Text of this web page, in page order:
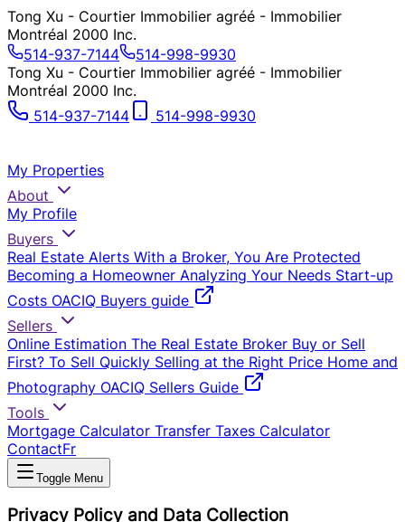
Tong Xu - Courtier Immobilier agréé - Immobilier
Montréal 2000 Inc.
514-937-7144
514-998-9930
Tong Xu - Courtier Immobilier agréé - Immobilier
Montréal 2000 Inc.
514-937-7144
514-998-9930
My Properties
About
My Profile
Buyers
Real Estate Alerts With a Broker, You Are Protected
Becoming a Homeowner Analyzing Your Needs Start-up
Costs OACIQ Buyers guide
Sellers
Online Estimation The Real Estate Broker Buy or Sell
First? To Sell Quickly Selling at the Right Price Home and
Photography OACIQ Sellers Guide
Tools
Mortgage Calculator Transfer Taxes Calculator
ContactFr
Toggle Menu
Privacy Policy and Data Collection